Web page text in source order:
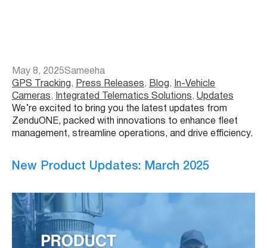
May 8, 2025Sameeha
GPS Tracking , Press Releases, Blog ,
In-Vehicle
Cameras, Integrated Telematics Solutions, Updates
We’re excited to bring you the latest updates from
ZenduONE, packed with innovations to enhance fleet
management, streamline operations, and drive efficiency.
New Product Updates: March 2025